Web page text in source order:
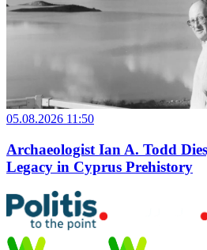
05.08.2026 11:50
Archaeologist Ian A. Todd
Legacy in Cyprus Prehistory